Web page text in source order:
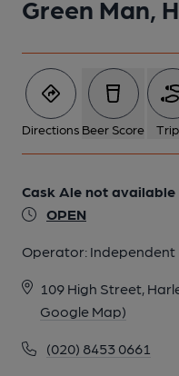
Green Man,
Directions Beer Score
Cask Ale not available
OPEN
Operator: Independent
109 High Street,
Google Map)
(020) 8453 0661